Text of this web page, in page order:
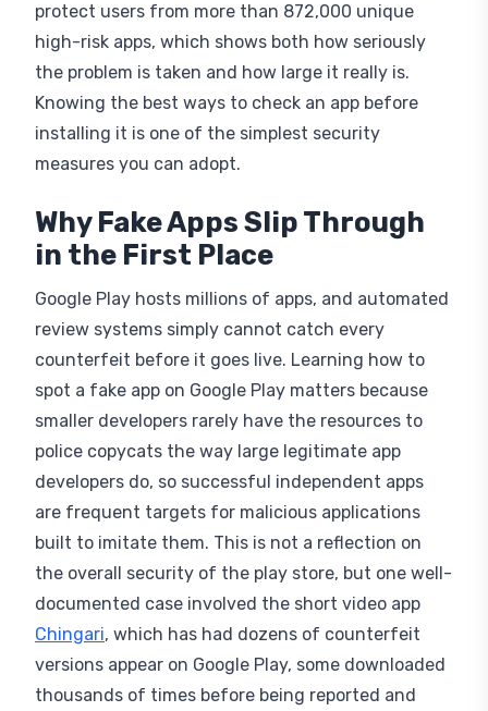
protect users from more than 872,000 unique
high-risk apps, which shows both how seriously
the problem is taken and how large it really is.
Knowing the best ways to check an app before
installing it is one of the simplest security
measures you can adopt.
Why Fake Apps Slip Through
in the First Place
Google Play hosts millions of apps, and automated
review systems simply cannot catch every
counterfeit before it goes live. Learning how to
spot a fake app on Google Play matters because
smaller developers rarely have the resources to
police copycats the way large legitimate app
developers do, so successful independent apps
are frequent targets for malicious applications
built to imitate them. This is not a reflection on
the overall security of the play store, but one well-
documented case involved the short video app
Chingari, which has had dozens of counterfeit
versions appear on Google Play, some downloaded
thousands of times before being reported and